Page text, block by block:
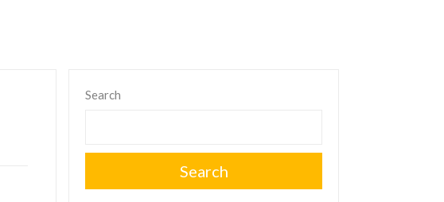
Search
Search